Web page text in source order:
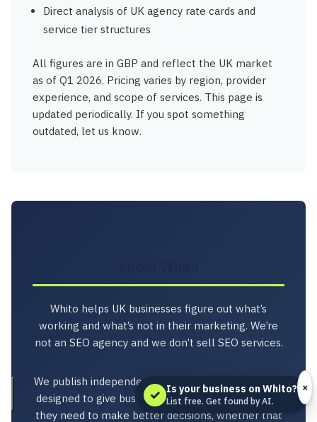
Direct analysis of UK agency rate cards and
service tier structures
All figures are in GBP and reflect the UK market
as of Q1 2026. Pricing varies by region, provider
experience, and scope of services. This page is
updated periodically. If you spot something
outdated, let us know.
Whito helps UK businesses figure out what’s
working and what’s not in their marketing. We’re
not an SEO agency and we don’t sell SEO services.
We publish independent research, tools, and audits
designed to give business owners the information
they need to make better decisions, whether that
✓ Is your business on Whito?
List free. Get found by AI.
×